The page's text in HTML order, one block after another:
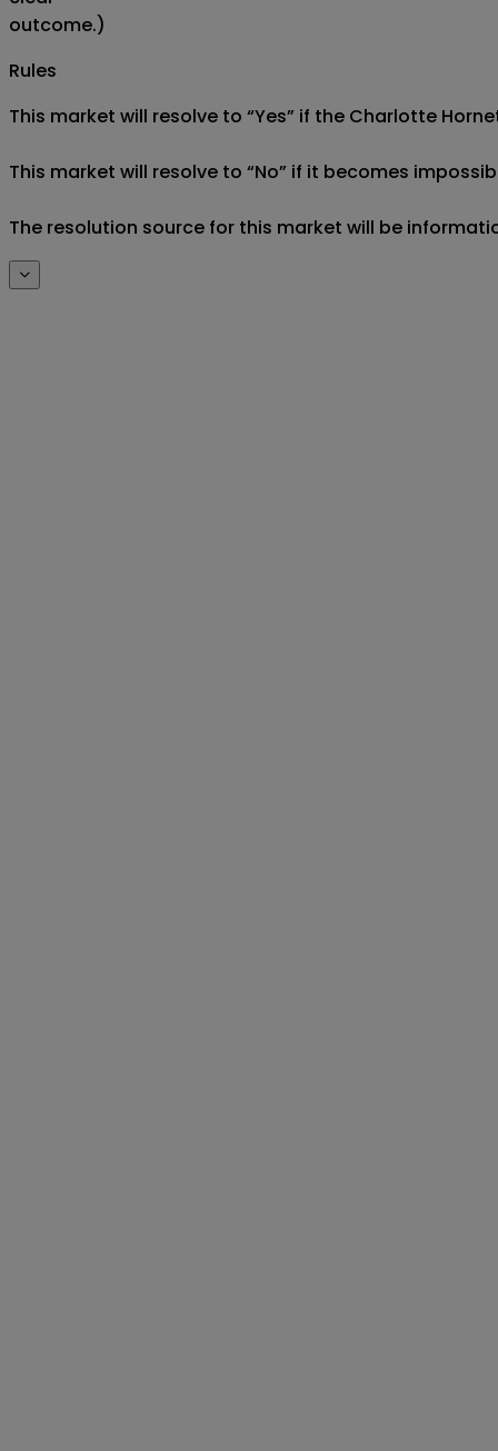
outcome.)
Rules
This market will resolve to “Yes” if the Charlotte
This market will resolve to “No” if it becomes
The resolution source for this market will be